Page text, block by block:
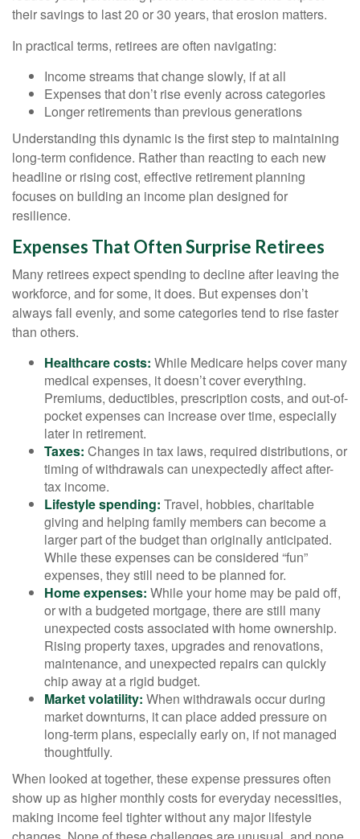
their savings to last 20 or 30 years, that erosion matters.
In practical terms, retirees are often navigating:
Income streams that change slowly, if at all
Expenses that don’t rise evenly across categories
Longer retirements than previous generations
Understanding this dynamic is the first step to maintaining
long-term confidence. Rather than reacting to each new
headline or rising cost, effective retirement planning
focuses on building an income plan designed for
resilience.
Expenses That Often Surprise Retirees
Many retirees expect spending to decline after leaving the
workforce, and for some, it does. But expenses don’t
always fall evenly, and some categories tend to rise faster
than others.
Healthcare costs: While Medicare helps cover many
medical expenses, it doesn’t cover everything.
Premiums, deductibles, prescription costs, and out-of-
pocket expenses can increase over time, especially
later in retirement.
Taxes: Changes in tax laws, required distributions, or
timing of withdrawals can unexpectedly affect after-
tax income.
Lifestyle spending: Travel, hobbies, charitable
giving and helping family members can become a
larger part of the budget than originally anticipated.
While these expenses can be considered “fun”
expenses, they still need to be planned for.
Home expenses: While your home may be paid off,
or with a budgeted mortgage, there are still many
unexpected costs associated with home ownership.
Rising property taxes, upgrades and renovations,
maintenance, and unexpected repairs can quickly
chip away at a rigid budget.
Market volatility: When withdrawals occur during
market downturns, it can place added pressure on
long-term plans, especially early on, if not managed
thoughtfully.
When looked at together, these expense pressures often
show up as higher monthly costs for everyday necessities,
making income feel tighter without any major lifestyle